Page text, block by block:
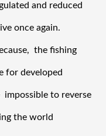
and reduced
once again.
the fishing
for developed
impossible to reverse
the world